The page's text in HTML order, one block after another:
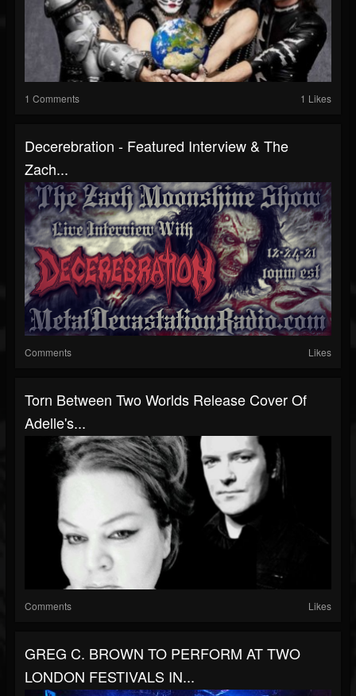
1 Comments 1 Likes
Decerebration - Featured Interview & The
Zach...
Comments Likes
Torn Between Two Worlds Release Cover Of
Adelle's...
Comments Likes
GREG C. BROWN TO PERFORM AT TWO
LONDON FESTIVALS IN...